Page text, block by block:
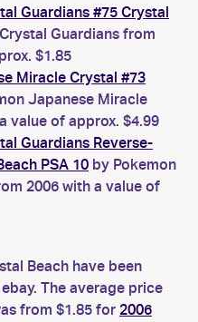
Guardians #75 Crystal
Guardians from
$1.85
Miracle Crystal #73
Japanese Miracle
value of approx. $4.99
Guardians Reverse-
PSA 10 by Pokemon
2006 with a value of
Beach have been
The average price
from $1.85 for 2006